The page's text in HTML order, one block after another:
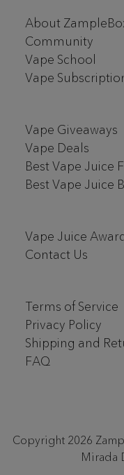
Footer
Start
About
Community
Vape School
Vape
Vape Giveaways
Vape Deals
Best Vape Juice
Best Vape Juice
Vape Juice
Contact Us
Terms of Service
Privacy Policy
Shipping and
FAQ
Copyright 2026
Mirada